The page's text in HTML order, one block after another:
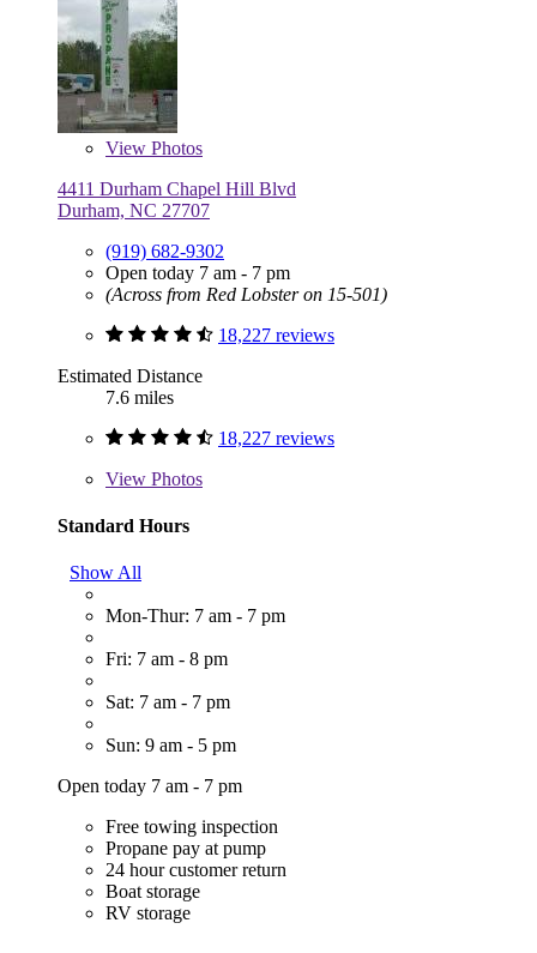
View Photos
4411 Durham Chapel Hill Blvd
Durham, NC 27707
(919) 682-9302
Open today 7 am - 7 pm
(Across from Red Lobster on 15-501)
18,227 reviews
Estimated Distance
7.6 miles
18,227 reviews
View Photos
Standard Hours
Show All
Mon-Thur: 7 am - 7 pm
Fri: 7 am - 8 pm
Sat: 7 am - 7 pm
Sun: 9 am - 5 pm
Open today 7 am - 7 pm
Free towing inspection
Propane pay at pump
24 hour customer return
Boat storage
RV storage